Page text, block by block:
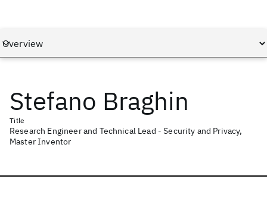
Stefano Braghin
Title
Research Engineer and Technical Lead - Security and Privacy,
Master Inventor